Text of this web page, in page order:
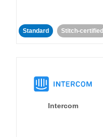
Standard Stitch-certified
Intercom